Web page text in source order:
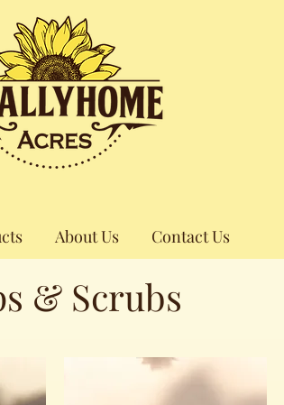
About Us Contact Us
& Scrubs